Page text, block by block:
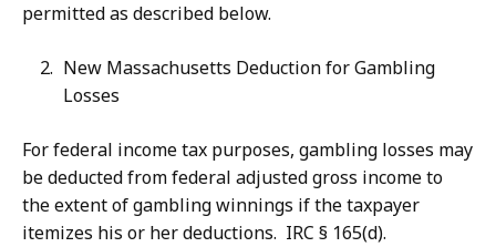
permitted as described below.
New Massachusetts Deduction for Gambling
Losses
For federal income tax purposes, gambling losses may
be deducted from federal adjusted gross income to
the extent of gambling winnings if the taxpayer
itemizes his or her deductions. IRC § 165(d).